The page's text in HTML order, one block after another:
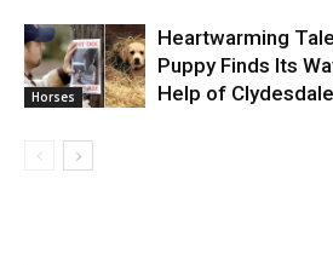
Horses
Heartwarming
Puppy Finds Its
Help of